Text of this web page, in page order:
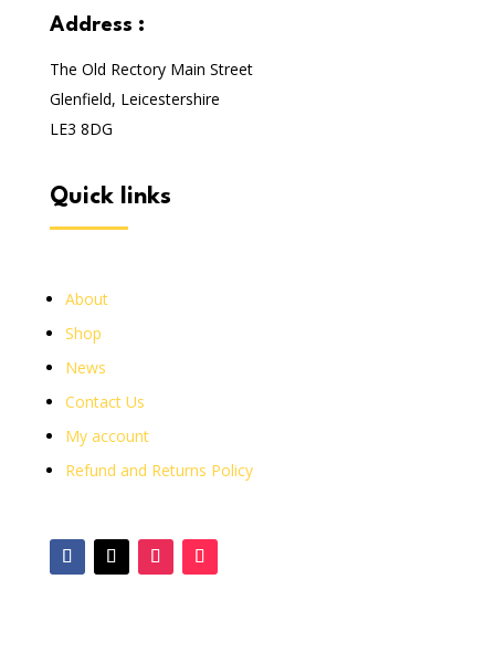
address :
The Old Rectory Main Street
Glenfield, Leicestershire
LE3 8DG
quick links
About
Shop
News
Contact Us
My account
Refund and Returns Policy